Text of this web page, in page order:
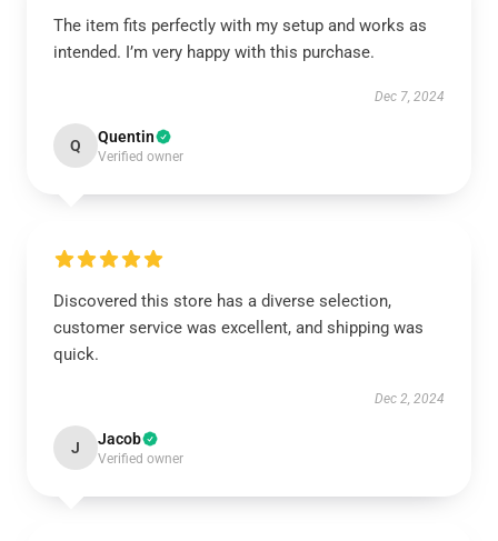
The item fits perfectly with my setup and works as
intended. I’m very happy with this purchase.
Dec 7, 2024
Q Quentin
Verified owner
Discovered this store has a diverse selection,
customer service was excellent, and shipping was
quick.
Dec 2, 2024
J Jacob
Verified owner